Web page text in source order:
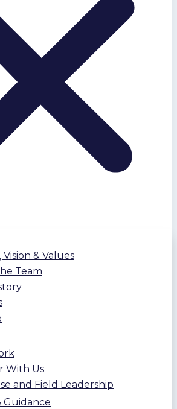
Vision & Values
Team
With Us
and Field Leadership
Guidance